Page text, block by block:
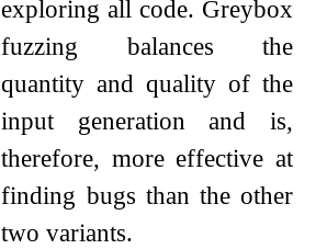
exploring all code. Greybox
fuzzing balances the
quantity and quality of the
input generation and is,
therefore, more effective at
finding bugs than the other
two variants.